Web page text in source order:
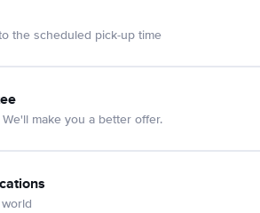
the scheduled pick-up time
make you a better offer.